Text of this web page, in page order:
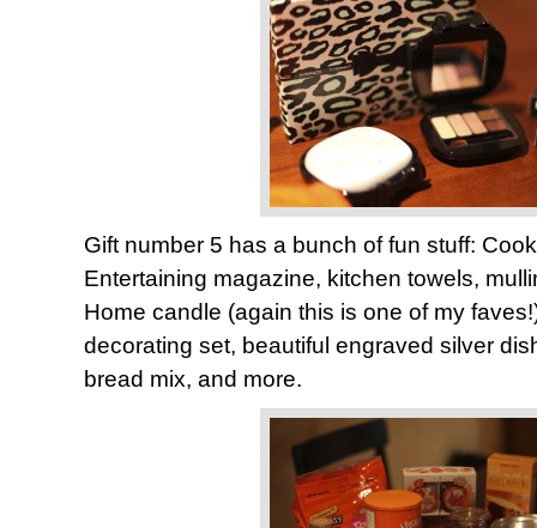
Gift number 5 has a bunch of fun stuff:
Entertaining magazine, kitchen towels,
Home candle (again this is one of my
decorating set, beautiful engraved silver
bread mix, and more.